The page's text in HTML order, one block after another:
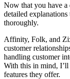
Now that you have a
detailed explanations
thoroughly.
Affinity, Folk, and
customer
handling customer
With this in mind, I’ll
features they offer.